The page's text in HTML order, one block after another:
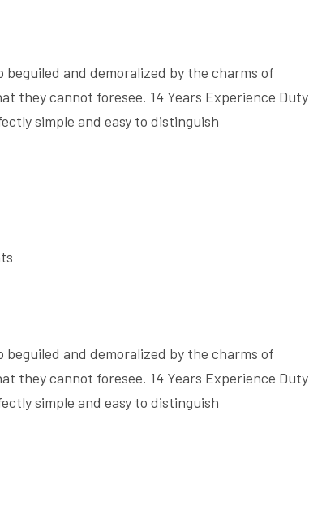
and demoralized by the charms of
they cannot foresee. 14 Years Experience Duty
simple and easy to distinguish
and demoralized by the charms of
they cannot foresee. 14 Years Experience Duty
simple and easy to distinguish